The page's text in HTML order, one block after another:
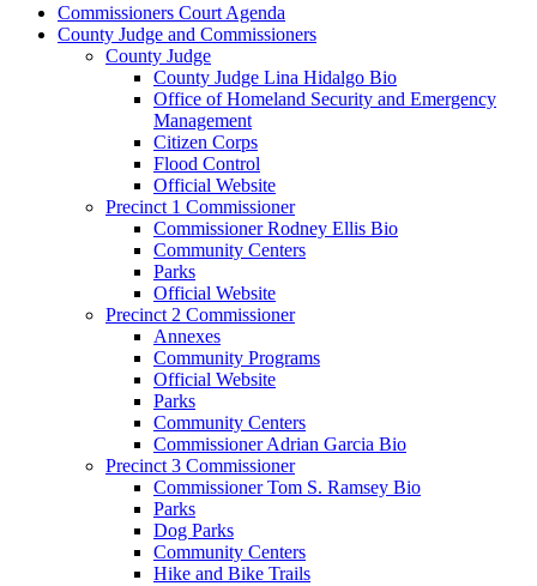
Commissioners Court Agenda
County Judge and Commissioners
County Judge
County Judge Lina Hidalgo Bio
Office of Homeland Security and Emergency
Management
Citizen Corps
Flood Control
Official Website
Precinct 1 Commissioner
Commissioner Rodney Ellis Bio
Community Centers
Parks
Official Website
Precinct 2 Commissioner
Annexes
Community Programs
Official Website
Parks
Community Centers
Commissioner Adrian Garcia Bio
Precinct 3 Commissioner
Commissioner Tom S. Ramsey Bio
Parks
Dog Parks
Community Centers
Hike and Bike Trails